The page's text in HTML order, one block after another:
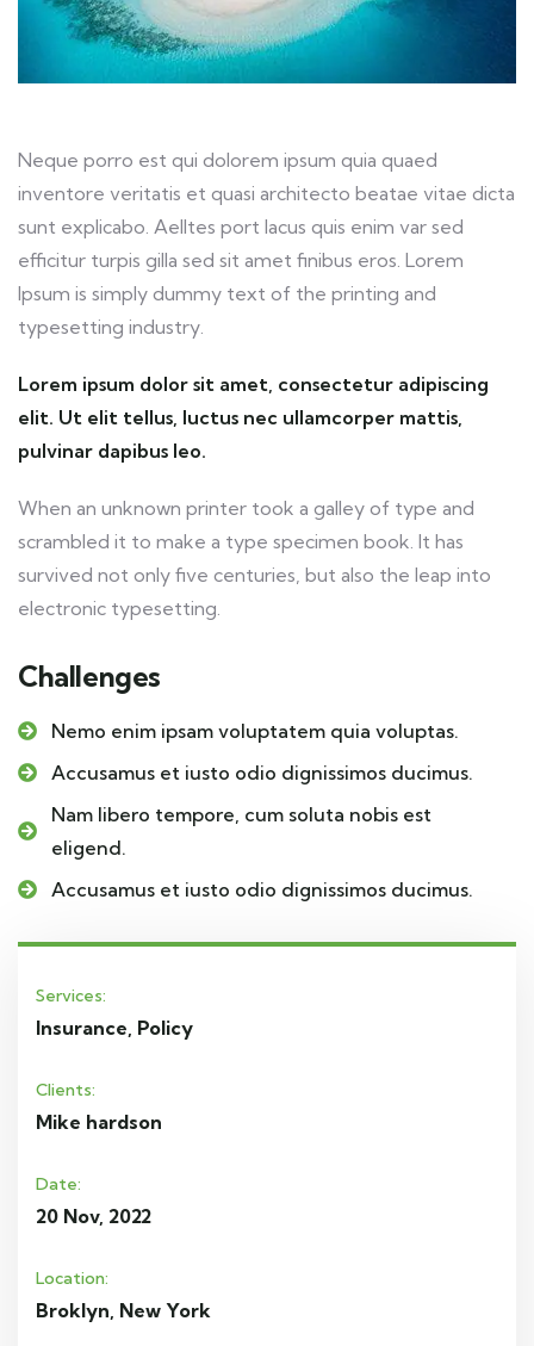
Neque porro est qui dolorem ipsum quia quaed
inventore veritatis et quasi architecto beatae vitae dicta
sunt explicabo. Aelltes port lacus quis enim var sed
efficitur turpis gilla sed sit amet finibus eros. Lorem
Ipsum is simply dummy text of the printing and
typesetting industry.
Lorem ipsum dolor sit amet, consectetur adipiscing
elit. Ut elit tellus, luctus nec ullamcorper mattis,
pulvinar dapibus leo.
When an unknown printer took a galley of type and
scrambled it to make a type specimen book. It has
survived not only five centuries, but also the leap into
electronic typesetting.
Challenges
Nemo enim ipsam voluptatem quia voluptas.
Accusamus et iusto odio dignissimos ducimus.
Nam libero tempore, cum soluta nobis est
eligend.
Accusamus et iusto odio dignissimos ducimus.
Services:
Insurance, Policy
Clients:
Mike hardson
Date:
20 Nov, 2022
Location:
Broklyn, New York